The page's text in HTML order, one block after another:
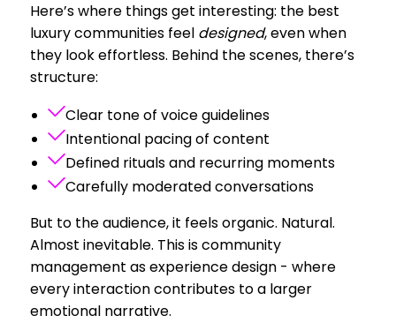
Here’s where things get interesting: the best
luxury communities feel designed, even when
they look effortless. Behind the scenes, there’s
structure:
Clear tone of voice guidelines
Intentional pacing of content
Defined rituals and recurring moments
Carefully moderated conversations
But to the audience, it feels organic. Natural.
Almost inevitable. This is community
management as experience design - where
every interaction contributes to a larger
emotional narrative.